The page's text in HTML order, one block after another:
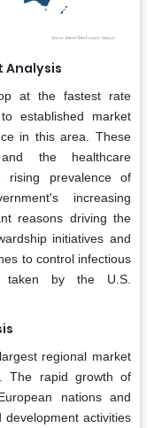
Analysis
at the fastest rate
established market
in this area. These
the healthcare
rising prevalence of
increasing
reasons driving the
initiatives and
to control infectious
taken by the U.S.
regional market
The rapid growth of
nations and
activities